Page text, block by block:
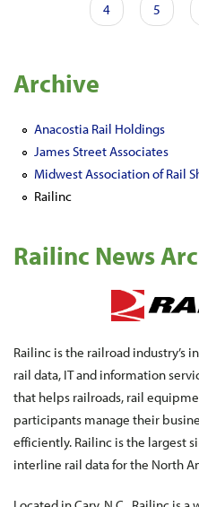
4
5
Archive
Anacostia Rail Holdings
James Street Associates
Midwest Association of Rail
Railinc
Railinc News
Railinc is the railroad industry’s
rail data, IT and information
that helps railroads, rail
participants manage their
efficiently. Railinc is the largest
interline rail data for the North